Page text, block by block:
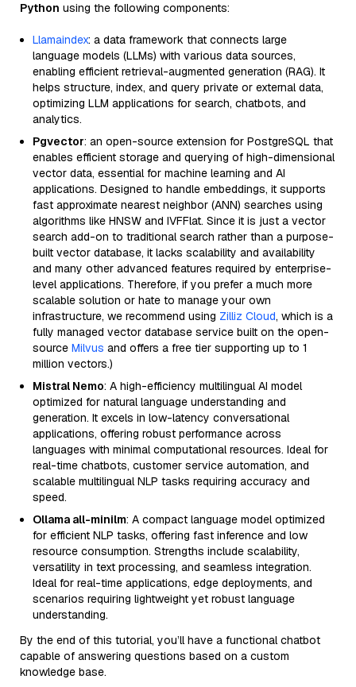
Python using the following components:
Llamaindex: a data framework that connects large
language models (LLMs) with various data sources,
enabling efficient retrieval-augmented generation (RAG). It
helps structure, index, and query private or external data,
optimizing LLM applications for search, chatbots, and
analytics.
Pgvector: an open-source extension for PostgreSQL that
enables efficient storage and querying of high-dimensional
vector data, essential for machine learning and AI
applications. Designed to handle embeddings, it supports
fast approximate nearest neighbor (ANN) searches using
algorithms like HNSW and IVFFlat. Since it is just a vector
search add-on to traditional search rather than a purpose-
built vector database, it lacks scalability and availability
and many other advanced features required by enterprise-
level applications. Therefore, if you prefer a much more
scalable solution or hate to manage your own
infrastructure, we recommend using Zilliz Cloud, which is a
fully managed vector database service built on the open-
source Milvus and offers a free tier supporting up to 1
million vectors.)
Mistral Nemo: A high-efficiency multilingual AI model
optimized for natural language understanding and
generation. It excels in low-latency conversational
applications, offering robust performance across
languages with minimal computational resources. Ideal for
real-time chatbots, customer service automation, and
scalable multilingual NLP tasks requiring accuracy and
speed.
Ollama all-minilm: A compact language model optimized
for efficient NLP tasks, offering fast inference and low
resource consumption. Strengths include scalability,
versatility in text processing, and seamless integration.
Ideal for real-time applications, edge deployments, and
scenarios requiring lightweight yet robust language
understanding.
By the end of this tutorial, you’ll have a functional chatbot
capable of answering questions based on a custom
knowledge base.